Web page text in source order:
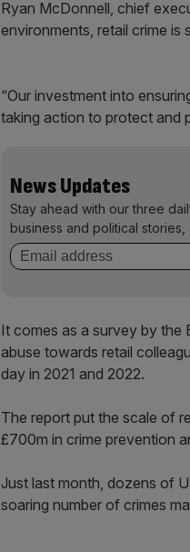
Ryan McDonnell, chief
environments, retail crime is
“Our investment into
taking action to protect and
News Updates
Stay ahead with our three
business and political
It comes as a survey by the
abuse towards retail
day in 2021 and 2022.
The report put the scale of
£700m in crime prevention
Just last month, dozens of
soaring number of crimes